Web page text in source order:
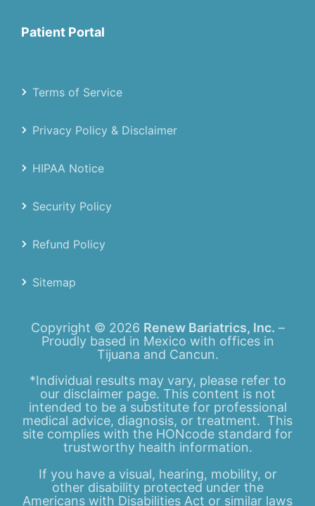
Patient Portal
Terms of Service
Privacy Policy & Disclaimer
HIPAA Notice
Security Policy
Refund Policy
Sitemap
Copyright © 2026 Renew Bariatrics, Inc. –
Proudly based in Mexico with offices in
Tijuana and Cancun.
*Individual results may vary, please refer to
our disclaimer page. This content is not
intended to be a substitute for professional
medical advice, diagnosis, or treatment. This
site complies with the HONcode standard for
trustworthy health information.
If you have a visual, hearing, mobility, or
other disability protected under the
Americans with Disabilities Act or similar laws